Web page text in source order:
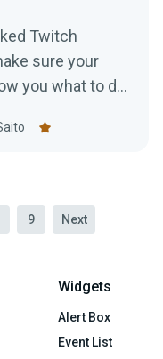
Twitch
sure your
you what to do
9 Next
Widgets
Alert Box
Event List